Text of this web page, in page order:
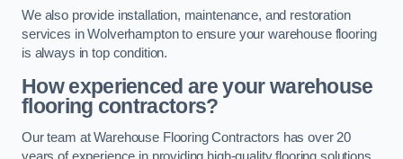
We also provide installation, maintenance, and restoration
services in Wolverhampton to ensure your warehouse flooring
is always in top condition.
How experienced are your warehouse
flooring contractors?
Our team at Warehouse Flooring Contractors has over 20